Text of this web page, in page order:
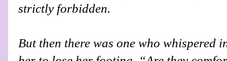
strictly forbidden.
But then there was one who whispered